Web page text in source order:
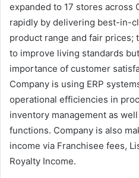
expanded to 17 stores across
rapidly by delivering best-in-
product range and fair prices;
to improve living standards
importance of customer
Company is using ERP
operational efficiencies in
inventory management as
functions. Company is also
income via Franchisee fees,
Royalty Income.